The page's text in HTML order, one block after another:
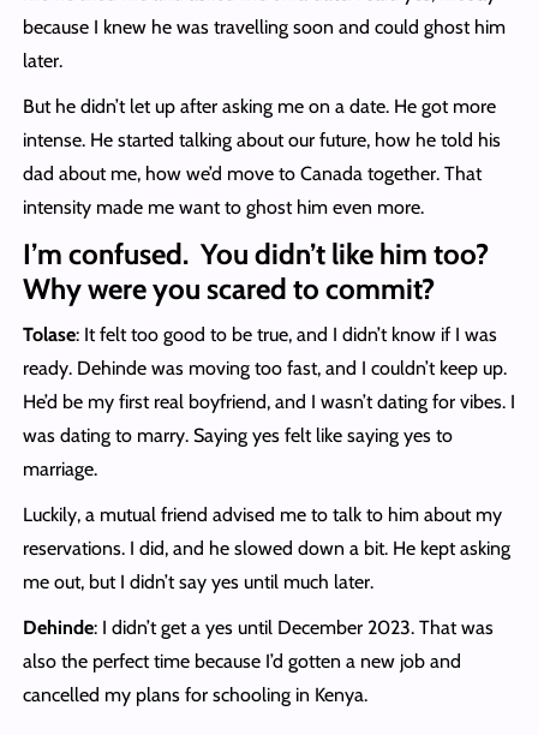
because I knew he was travelling soon and could ghost him
later.
But he didn’t let up after asking me on a date. He got more
intense. He started talking about our future, how he told his
dad about me, how we’d move to Canada together. That
intensity made me want to ghost him even more.
I’m confused. You didn’t like him too?
Why were you scared to commit?
Tolase: It felt too good to be true, and I didn’t know if I was
ready. Dehinde was moving too fast, and I couldn’t keep up.
He’d be my first real boyfriend, and I wasn’t dating for vibes. I
was dating to marry. Saying yes felt like saying yes to
marriage.
Luckily, a mutual friend advised me to talk to him about my
reservations. I did, and he slowed down a bit. He kept asking
me out, but I didn’t say yes until much later.
Dehinde: I didn’t get a yes until December 2023. That was
also the perfect time because I’d gotten a new job and
cancelled my plans for schooling in Kenya.